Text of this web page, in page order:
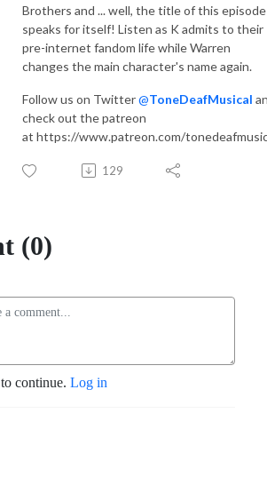
Brothers and ... well, the title of this episode
speaks for itself! Listen as K admits to their
pre-internet fandom life while Warren
changes the main character's name again.
Follow us on Twitter@ToneDeafMusical
check out the patreon
at https://www.patreon.com/
129
(0)
continue. Log in